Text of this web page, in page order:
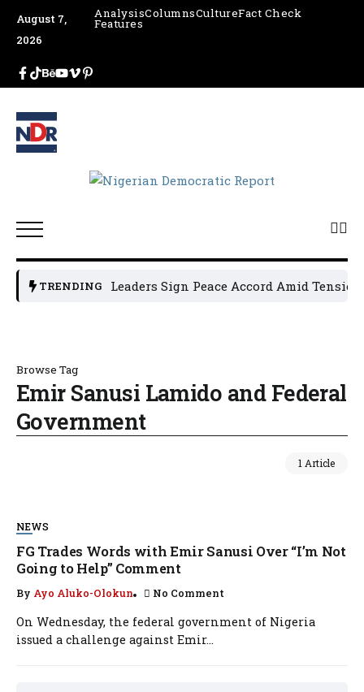
August 7,
2026
AnalysisColumnsCultureFact Check
Features
TRENDING
Osun Political Leaders Sign Peace Accord Amid
Browse Tag
Emir Sanusi Lamido and Federal
Government
1 Article
NEWS
FG Trades Words with Emir Sanusi Over “I’m Not
Going to Help” Comment
By Ayo Aluko-Olokun No Comment
On Wednesday, the federal government of Nigeria
issued a challenge against Emir...